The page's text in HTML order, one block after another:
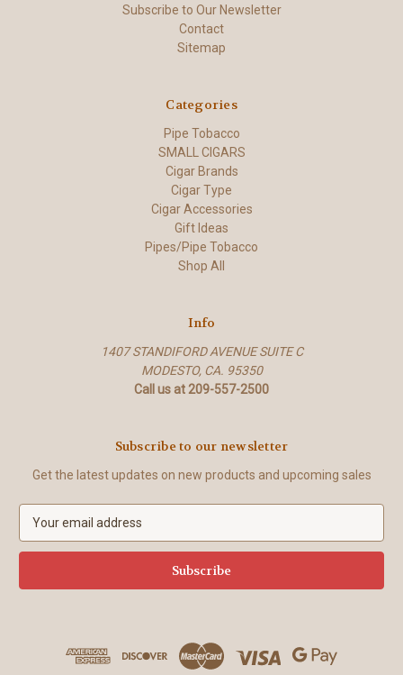
Subscribe to Our Newsletter
Contact
Sitemap
Categories
Pipe Tobacco
SMALL CIGARS
Cigar Brands
Cigar Type
Cigar Accessories
Gift Ideas
Pipes/Pipe Tobacco
Shop All
Info
1407 STANDIFORD AVENUE SUITE C
MODESTO, CA. 95350
Call us at 209-557-2500
Subscribe to our newsletter
Get the latest updates on new products and upcoming sales
a
l